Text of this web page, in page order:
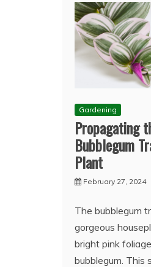
Gardening
Propagating
Bubblegum
Plant
February 27, 2024
The bubblegum
gorgeous
bright pink
bubblegum. This